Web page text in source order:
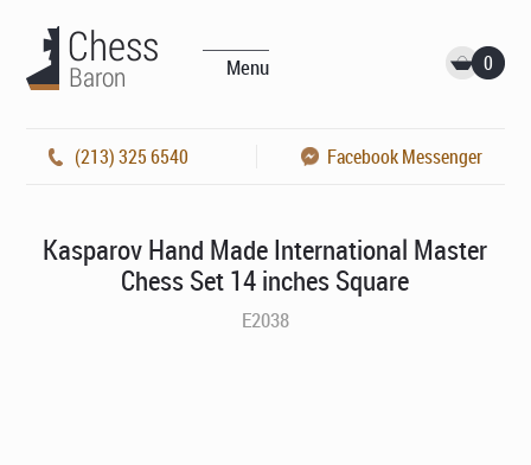
Menu 0
(213) 325 6540 Facebook Messenger
Kasparov Hand Made International Master
Chess Set 14 inches Square
E2038